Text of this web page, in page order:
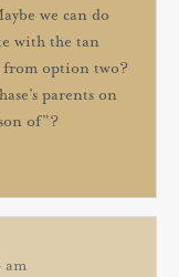
we can do
with the tan
from option two?
parents on
of”?
am